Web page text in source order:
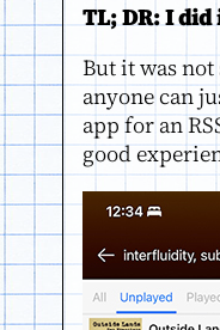
TL; DR: I
But it was
anyone can
app for an
good